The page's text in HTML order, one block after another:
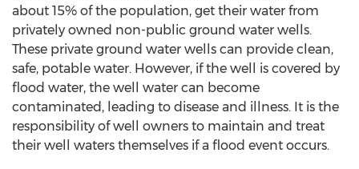
about 15% of the population, get their water from
privately owned non-public ground water wells.
These private ground water wells can provide clean,
safe, potable water. However, if the well is covered by
flood water, the well water can become
contaminated, leading to disease and illness. It is the
responsibility of well owners to maintain and treat
their well waters themselves if a flood event occurs.